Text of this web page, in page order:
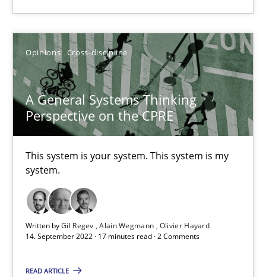
Opinions Cross-discipline
A General Systems Thinking
Perspective on the CPRE
This system is your system. This system is my
system.
Written byGil Regev Alain Wegmann Olivier Hayard
14. September 2022 · 17 minutes read · 2 Comments
READ ARTICLE
17.05.2023
20 minutes
A General Systems Thinking Perspective on the CPRE
This system is your system. This system is my system.
Opinions Cross-discipline